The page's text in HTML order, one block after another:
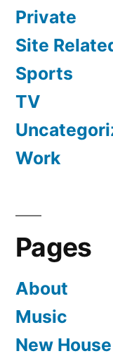
Private
Site
Sports
TV
Work
Pages
About
Music
New House